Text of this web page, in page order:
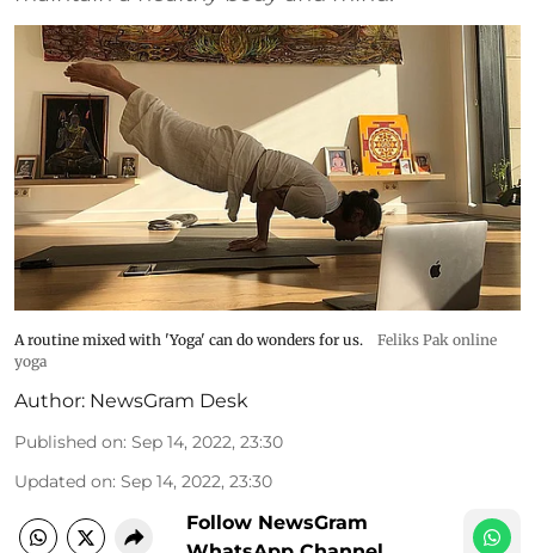
A routine mixed with 'Yoga' can do wonders for us.
Feliks Pak online
yoga
Author: NewsGram Desk
Published on: Sep 14, 2022, 23:30
Updated on: Sep 14, 2022, 23:30
Follow NewsGram